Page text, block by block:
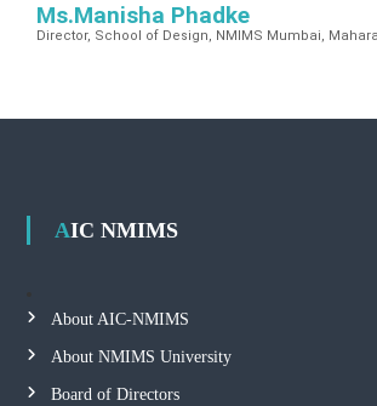
Ms.Manisha Phadke
Director, School of Design, NMIMS Mumbai,
AIC NMIMS
About AIC-NMIMS
About NMIMS University
Board of Directors